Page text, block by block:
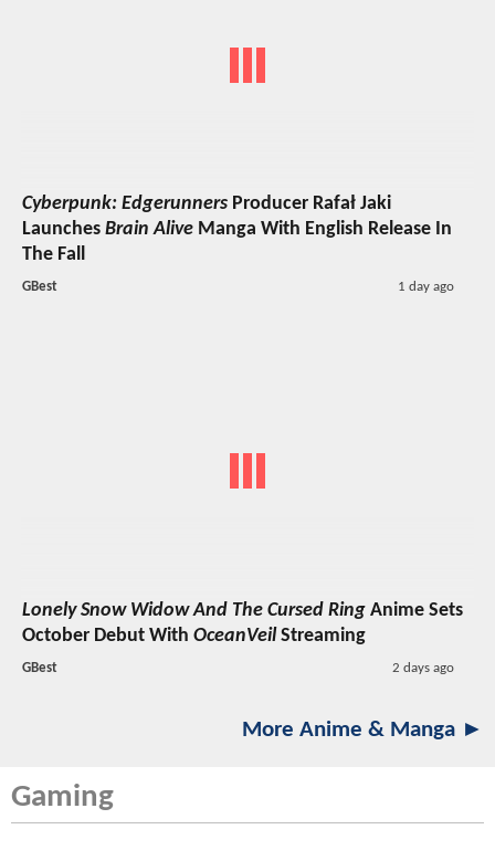
Cyberpunk: Edgerunners Producer Rafał Jaki
Launches Brain Alive Manga With English Release In
The Fall
GBest 1 day ago
Lonely Snow Widow And The Cursed Ring Anime Sets
October Debut With OceanVeil Streaming
GBest 2 days ago
More Anime & Manga ►
Gaming